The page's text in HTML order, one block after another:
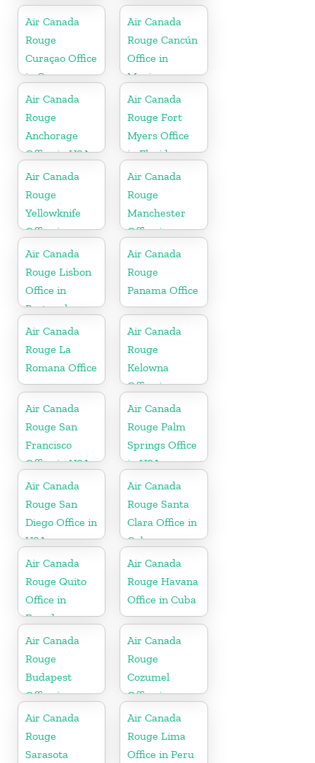
Canada
Air Canada
Rouge
Curaçao Office
in Curaçao
Air Canada
Rouge Cancún
Office in
Mexico
Air Canada
Rouge
Anchorage
Office in USA
Air Canada
Rouge Fort
Myers Office
in Florida
Air Canada
Rouge
Yellowknife
Office in
Canada
Air Canada
Rouge
Manchester
Office in
England
Air Canada
Rouge Lisbon
Office in
Portugal
Air Canada
Rouge
Panama Office
Air Canada
Rouge La
Romana Office
Air Canada
Rouge
Kelowna
Office in
Canada
Air Canada
Rouge San
Francisco
Office in USA
Air Canada
Rouge Palm
Springs Office
in USA
Air Canada
Rouge San
Diego Office in
USA
Air Canada
Rouge Santa
Clara Office in
Cuba
Air Canada
Rouge Quito
Office in
Ecuador
Air Canada
Rouge Havana
Office in Cuba
Air Canada
Rouge
Budapest
Office in
Hungary
Air Canada
Rouge
Cozumel
Office in
Mexico
Air Canada
Rouge
Sarasota
Air Canada
Rouge Lima
Office in Peru